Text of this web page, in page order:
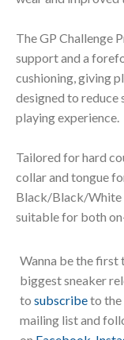
The GP Challenge
support and a
cushioning, giving
designed to
playing experience.
Tailored for hard
collar and tongue
Black/Black/White
suitable for both
Wanna be the first
biggest sneaker
to subscribeto the
mailing list and